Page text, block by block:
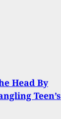
Head By
Teen’s